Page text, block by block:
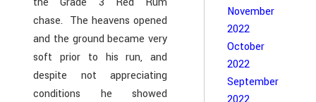
chase. The heavens opened
and the ground became very
soft prior to his run, and
despite not appreciating
conditions he showed
November
2022
October
2022
September